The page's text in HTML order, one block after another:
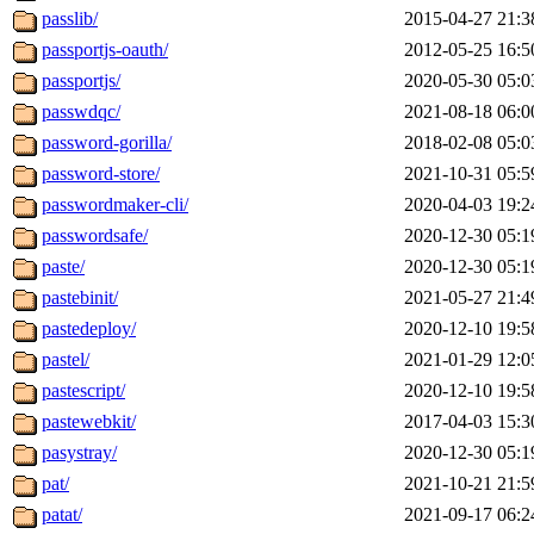
passlib/
2015-04-27
passportjs-oauth/
2012-05-25
passportjs/
2020-05-30
passwdqc/
2021-08-18
password-gorilla/
2018-02-08
password-store/
2021-10-31
passwordmaker-cli/
2020-04-03
passwordsafe/
2020-12-30
paste/
2020-12-30
pastebinit/
2021-05-27
pastedeploy/
2020-12-10
pastel/
2021-01-29
pastescript/
2020-12-10
pastewebkit/
2017-04-03
pasystray/
2020-12-30
pat/
2021-10-21
patat/
2021-09-17